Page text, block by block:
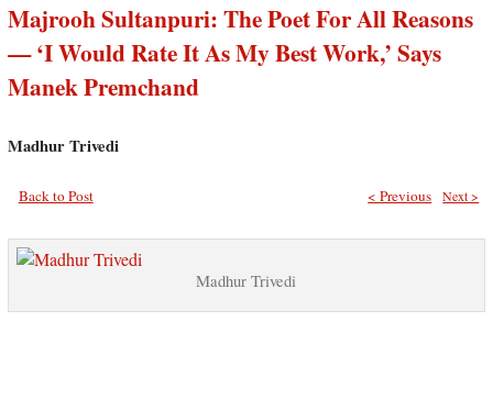
Majrooh Sultanpuri: The Poet For All Reasons
— ‘I Would Rate It As My Best Work,’ Says
Manek Premchand
Madhur Trivedi
Back to Post Next >
< Previous
Madhur Trivedi